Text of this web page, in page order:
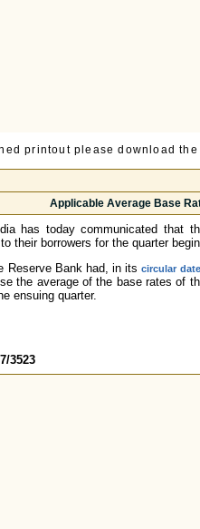
printout please download the
Applicable Average Base
has today communicated that
their borrowers for the quarter
Reserve Bank had, in itscircular
the average of the base rates of
ensuing quarter.
3523